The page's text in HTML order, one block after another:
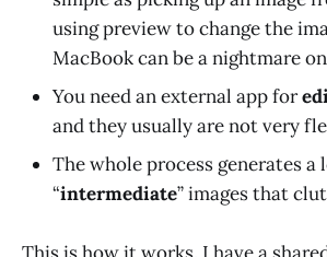
using preview to change the
MacBook can be a nightmare
You need an external app for
and they usually are not very
The whole process generates a
“intermediate” images that